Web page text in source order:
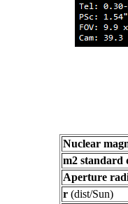
Nuclear
m2 standard
Aperture
r (dist/Sun)